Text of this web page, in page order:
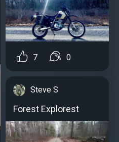
7 0
Steve S
Forest Explorest